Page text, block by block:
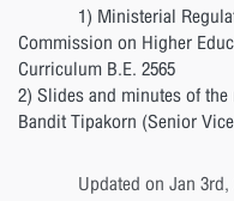
1) Ministerial
Commission on Higher
Curriculum B.E. 2565
2) Slides and minutes of
Bandit Tipakorn (Senior
Updated on Jan 3rd,